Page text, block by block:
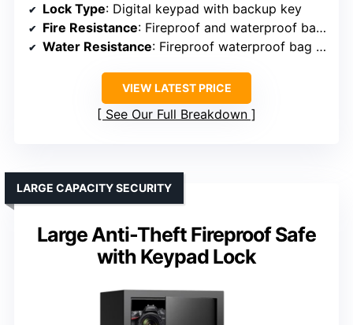
Lock Type: Digital keypad with backup key
Fire Resistance: Fireproof and waterproof bag included
Water Resistance: Fireproof waterproof bag included
VIEW LATEST PRICE
See Our Full Breakdown
Large Anti-Theft Fireproof Safe
with Keypad Lock
LARGE CAPACITY SECURITY